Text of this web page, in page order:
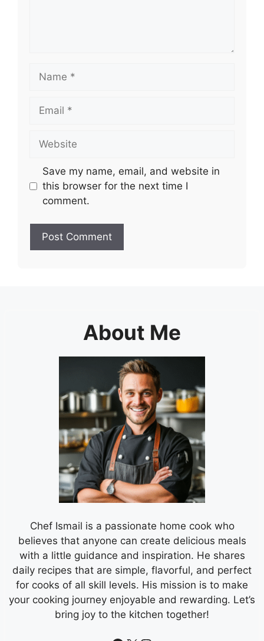
Save my name, email, and website in
this browser for the next time I
comment.
About Me
Chef Ismail is a passionate home cook who
believes that anyone can create delicious meals
with a little guidance and inspiration. He shares
daily recipes that are simple, flavorful, and perfect
for cooks of all skill levels. His mission is to make
your cooking journey enjoyable and rewarding. Let’s
bring joy to the kitchen together!